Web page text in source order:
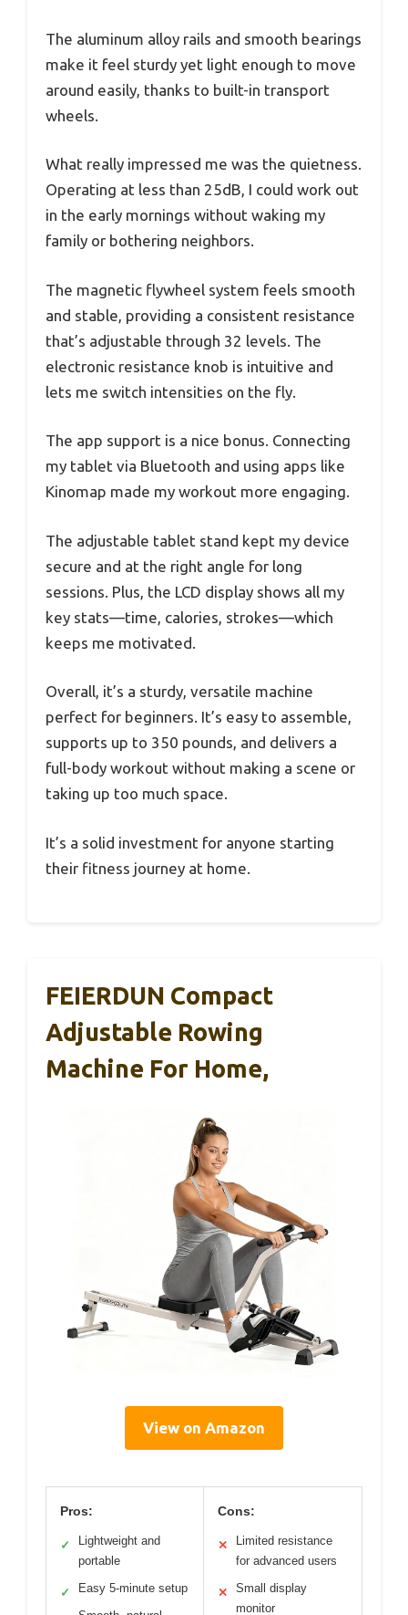
The aluminum alloy rails and smooth bearings
make it feel sturdy yet light enough to move
around easily, thanks to built-in transport
wheels.
What really impressed me was the quietness.
Operating at less than 25dB, I could work out
in the early mornings without waking my
family or bothering neighbors.
The magnetic flywheel system feels smooth
and stable, providing a consistent resistance
that’s adjustable through 32 levels. The
electronic resistance knob is intuitive and
lets me switch intensities on the fly.
The app support is a nice bonus. Connecting
my tablet via Bluetooth and using apps like
Kinomap made my workout more engaging.
The adjustable tablet stand kept my device
secure and at the right angle for long
sessions. Plus, the LCD display shows all my
key stats—time, calories, strokes—which
keeps me motivated.
Overall, it’s a sturdy, versatile machine
perfect for beginners. It’s easy to assemble,
supports up to 350 pounds, and delivers a
full-body workout without making a scene or
taking up too much space.
It’s a solid investment for anyone starting
their fitness journey at home.
FEIERDUN Compact
Adjustable Rowing
Machine For Home,
View on Amazon
Pros:
✓
Lightweight and
portable
✓ Easy 5-minute setup
Cons:
✕
Limited resistance
for advanced users
✕
Small display
monitor